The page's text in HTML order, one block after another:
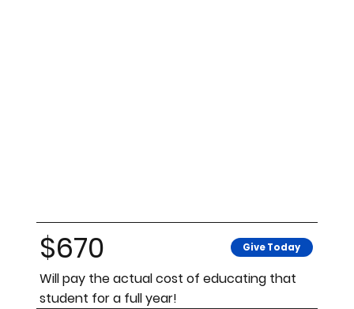
$670 Give Today
Will pay the actual cost of educating that
student for a full year!